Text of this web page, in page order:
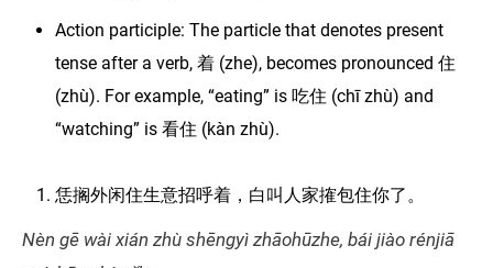
Action participle: The particle that denotes present
tense after a verb, 着 (zhe), becomes pronounced 住
(zhù). For example, “eating” is 吃住 (chī zhù) and
“watching” is 看住 (kàn zhù).
恁搁外闲住生意招呼着，白叫人家搉包住你了。
Nèn gē wài xián zhù shēngyì zhāohūzhe, bái jiào rénjiā